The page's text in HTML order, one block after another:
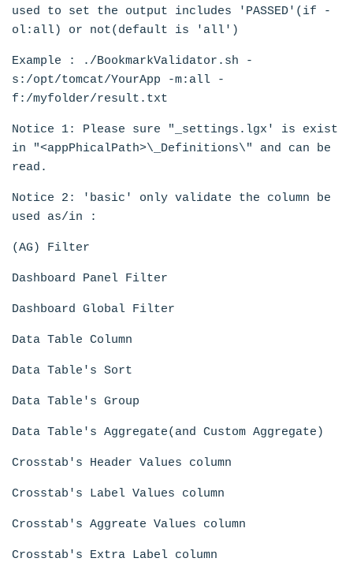
used to set the output includes 'PASSED'(if -
ol:all) or not(default is 'all')
Example : ./BookmarkValidator.sh -
s:/opt/tomcat/YourApp -m:all -
f:/myfolder/result.txt
Notice 1: Please sure "_settings.lgx' is exist
in "<appPhicalPath>\_Definitions\" and can be
read.
Notice 2: 'basic' only validate the column be
used as/in :
(AG) Filter
Dashboard Panel Filter
Dashboard Global Filter
Data Table Column
Data Table's Sort
Data Table's Group
Data Table's Aggregate(and Custom Aggregate)
Crosstab's Header Values column
Crosstab's Label Values column
Crosstab's Aggreate Values column
Crosstab's Extra Label column